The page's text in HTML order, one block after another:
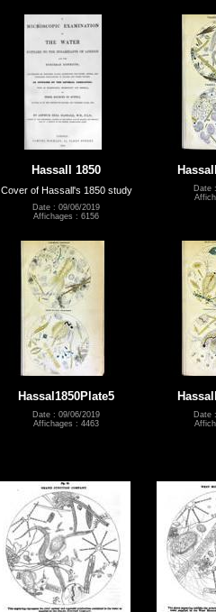
Hassall 1850
Cover of Hassall's 1850 study
Date : 09/06/2019
Affichages : 6156
Date
Hassal1850Plate5
Date : 09/06/2019
Affichages : 4463
Date